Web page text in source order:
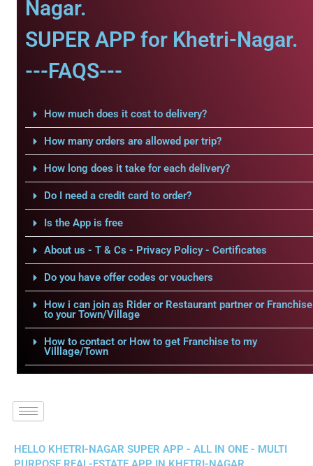
Nagar.
SUPER APP for Khetri-Nagar.
---FAQS---
How much does it cost to delivery?
How many orders are allowed per trip?
How long does it take for each delivery?
Do I need a credit card to order?
Is the App is free
About us - T & Cs - Privacy Policy - Certificates
Do you have offer codes or vouchers
How i can join as Rider or Restaurant partner or Franchise
to your Town/Village
How to contact or How to get Franchise to my
Villlage/Town
HELLO KHETRI-NAGAR SUPER APP - ALL IN ONE - MULTI